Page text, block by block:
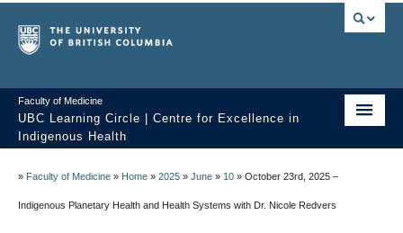
Faculty of Medicine
UBC Learning Circle | Centre for Excellence in
Indigenous Health
About
» Faculty of Medicine » Home » 2025 » June » 10 » October 23rd, 2025 –
Indigenous Planetary Health and Health Systems with Dr. Nicole Redvers